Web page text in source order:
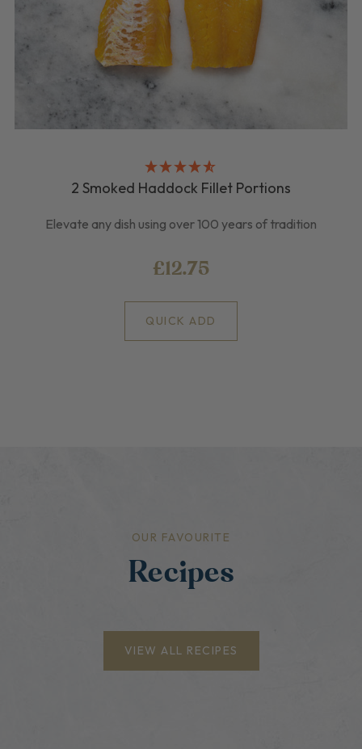
2 Smoked Haddock Fillet Portions
Elevate any dish using over 100 years of tradition
£12.75
QUICK ADD
OUR FAVOURITE
Recipes
VIEW ALL RECIPES